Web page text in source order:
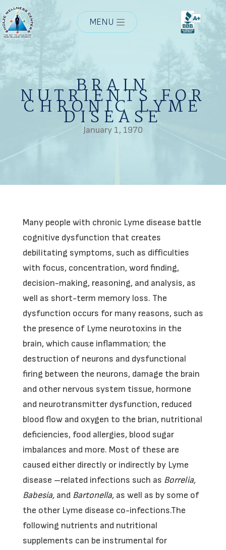
MENU
BRAIN
NUTRIENTS FOR
CHRONIC LYME
DISEASE
January 1, 1970
Many people with chronic Lyme disease battle
cognitive dysfunction that creates
debilitating symptoms, such as difficulties
with focus, concentration, word finding,
decision-making, reasoning, and analysis, as
well as short-term memory loss. The
dysfunction occurs for many reasons, such as
the presence of Lyme neurotoxins in the
brain, which cause inflammation; the
destruction of neurons and dysfunctional
firing between the neurons, damage the brain
and other nervous system tissue, hormone
and neurotransmitter dysfunction, reduced
blood flow and oxygen to the brian, nutritional
deficiencies, food allergies, blood sugar
imbalances and more. Most of these are
caused either directly or indirectly by Lyme
disease –related infections such as Borrelia,
Babesia, and Bartonella, as well as by some of
the other Lyme disease co-infections.The
following nutrients and nutritional
supplements can be instrumental for